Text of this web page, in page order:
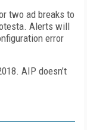
two ad breaks to
Alerts will
error
AIP doesn’t